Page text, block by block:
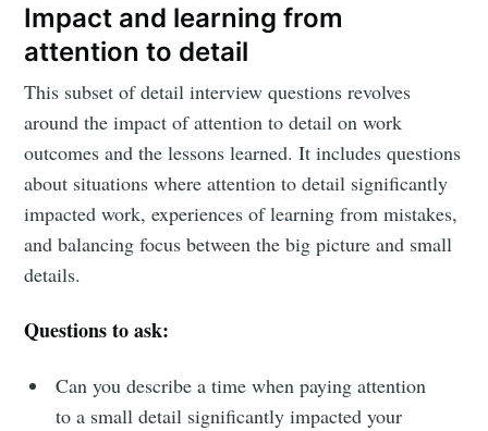
Impact and learning from
attention to detail
This subset of detail interview questions revolves
around the impact of attention to detail on work
outcomes and the lessons learned. It includes questions
about situations where attention to detail significantly
impacted work, experiences of learning from mistakes,
and balancing focus between the big picture and small
details.
Questions to ask:
Can you describe a time when paying attention
to a small detail significantly impacted your
Subscribe to
Metaview
Builds